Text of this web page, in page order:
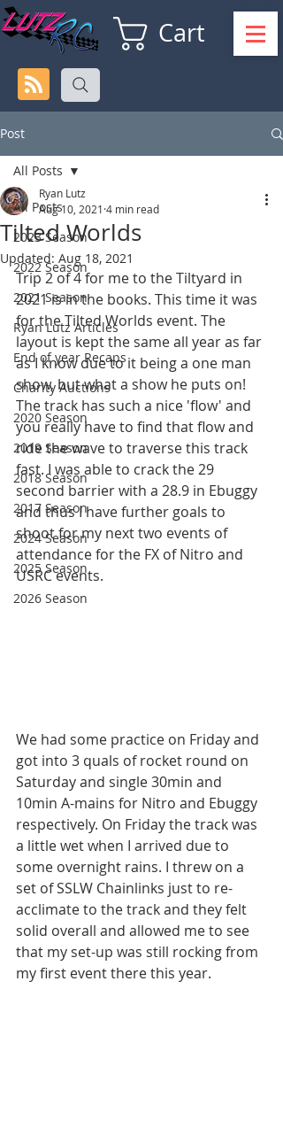
Cart
Post
All Posts
2023 Season
2022 Season
2021 Season
Ryan Lutz Articles
End of year Recaps
Charity Auctions
2020 Season
2019 Season
2018 Season
2017 Season
2024 Season
2025 Season
2026 Season
All Posts
Tilted Worlds
Ryan Lutz
Aug 10, 2021 4 min read
Updated: Aug 18, 2021
Trip 2 of 4 for me to the Tiltyard in
2021 is in the books. This time it was
for the Tilted Worlds event. The
layout is kept the same all year as far
as I know due to it being a one man
show, but what a show he puts on!
The track has such a nice 'flow' and
you really have to find that flow and
ride the wave to traverse this track
fast. I was able to crack the 29
second barrier with a 28.9 in Ebuggy
and thus I have further goals to
shoot for my next two events of
attendance for the FX of Nitro and
USRC events.
We had some practice on Friday and
got into 3 quals of rocket round on
Saturday and single 30min and
10min A-mains for Nitro and Ebuggy
respectively. On Friday the track was
a little wet when I arrived due to
some overnight rains. I threw on a
set of SSLW Chainlinks just to re-
acclimate to the track and they felt
solid overall and allowed me to see
that my set-up was still rocking from
my first event there this year.